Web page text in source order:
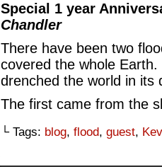
Special 1 year
Chandler
There have been two
covered the whole
drenched the world in its
The first came from the
└ Tags: blog, flood, guest,